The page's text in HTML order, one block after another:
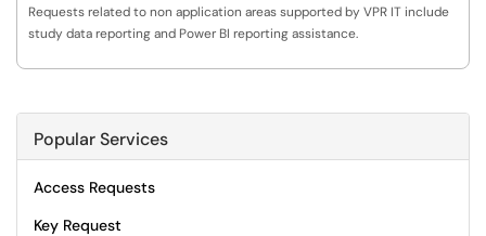
450-6666.
Requests related to non application areas supported by VPR IT include
study data reporting and Power BI reporting assistance.
Popular Services
Access Requests
Key Request